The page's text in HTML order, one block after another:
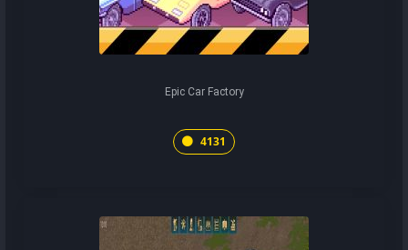
Epic Car Factory
4131